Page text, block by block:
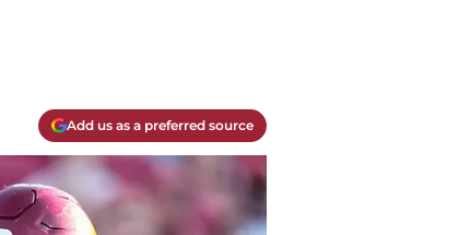
Add us as a preferred source